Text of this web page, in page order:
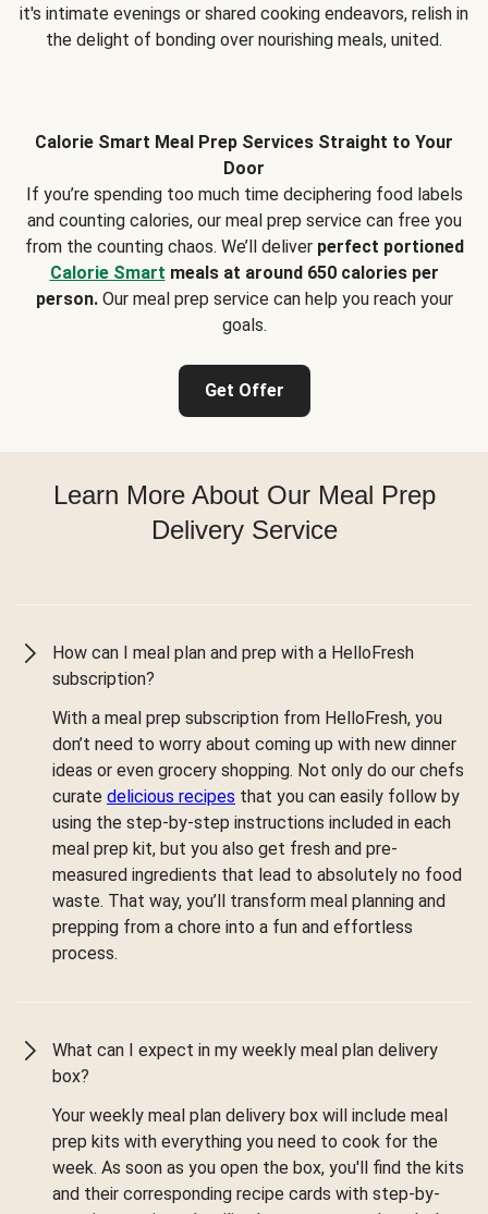
it's intimate evenings or shared cooking endeavors, relish in
the delight of bonding over nourishing meals, united.
Calorie Smart Meal Prep Services Straight to Your
Door
If you’re spending too much time deciphering food labels
and counting calories, our meal prep service can free you
from the counting chaos. We’ll deliver perfect portioned
Calorie Smart meals at around 650 calories per
person.Our meal prep service can help you reach your
goals.
Get Offer
Learn More About Our Meal Prep
Delivery Service
How can I meal plan and prep with a HelloFresh
subscription?
With a meal prep subscription from HelloFresh, you
don’t need to worry about coming up with new dinner
ideas or even grocery shopping. Not only do our chefs
curate delicious recipes that you can easily follow by
using the step-by-step instructions included in each
meal prep kit, but you also get fresh and pre-
measured ingredients that lead to absolutely no food
waste. That way, you’ll transform meal planning and
prepping from a chore into a fun and effortless
process.
What can I expect in my weekly meal plan delivery
box?
Your weekly meal plan delivery box will include meal
prep kits with everything you need to cook for the
week. As soon as you open the box, you'll find the kits
and their corresponding recipe cards with step-by-